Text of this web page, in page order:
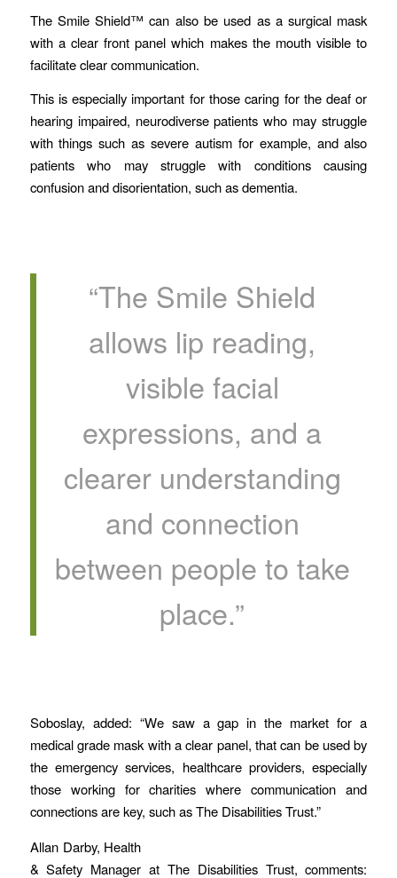
The Smile Shield™ can also be used as a surgical mask
with a clear front panel which makes the mouth visible to
facilitate clear communication.
This is especially important for those caring for the deaf or
hearing impaired, neurodiverse patients who may struggle
with things such as severe autism for example, and also
patients who may struggle with conditions causing
confusion and disorientation, such as dementia.
“The Smile Shield
allows lip reading,
visible facial
expressions, and a
clearer understanding
and connection
between people to take
place.”
Soboslay, added: “We saw a gap in the market for a
medical grade mask with a clear panel, that can be used by
the emergency services, healthcare providers, especially
those working for charities where communication and
connections are key, such as The Disabilities Trust.”
Allan Darby, Health
& Safety Manager at The Disabilities Trust, comments: